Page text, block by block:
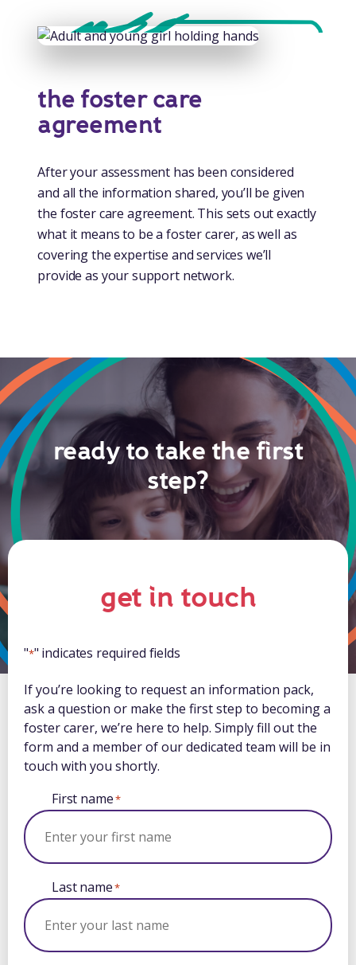
the foster care
agreement
After your assessment has been considered
and all the information shared, you’ll be given
the foster care agreement. This sets out exactly
what it means to be a foster carer, as well as
covering the expertise and services we’ll
provide as your support network.
ready to take the first
step?
get in touch
"*" indicates required fields
If you’re looking to request an information pack,
ask a question or make the first step to becoming a
foster carer, we’re here to help. Simply fill out the
form and a member of our dedicated team will be in
touch with you shortly.
First name*
Last name*